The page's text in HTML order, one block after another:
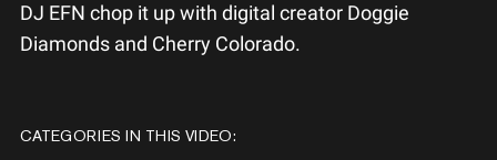
DJ EFN chop it up with digital creator Doggie
Diamonds​ and Cherry Colorado.
CATEGORIES IN THIS VIDEO: